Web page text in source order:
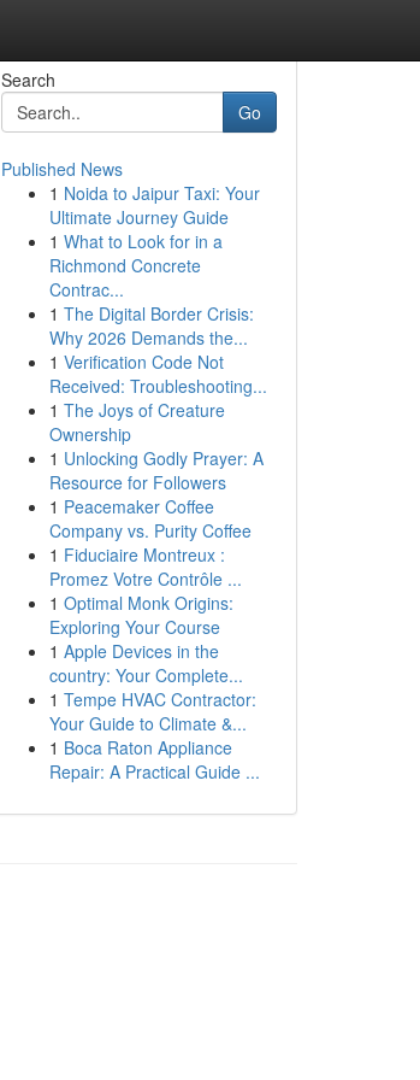
Search
Go
Published News
1 Noida to Jaipur Taxi: Your
Ultimate Journey Guide
1 What to Look for in a
Richmond Concrete
Contrac...
1 The Digital Border Crisis:
Why 2026 Demands the...
1 Verification Code Not
Received: Troubleshooting...
1 The Joys of Creature
Ownership
1 Unlocking Godly Prayer: A
Resource for Followers
1 Peacemaker Coffee
Company vs. Purity Coffee
1 Fiduciaire Montreux :
Promez Votre Contrôle ...
1 Optimal Monk Origins:
Exploring Your Course
1 Apple Devices in the
country: Your Complete...
1 Tempe HVAC Contractor:
Your Guide to Climate &...
1 Boca Raton Appliance
Repair: A Practical Guide ...